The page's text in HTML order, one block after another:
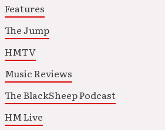
Features
The Jump
HMTV
Music Reviews
The BlackSheep Podcast
HM Live